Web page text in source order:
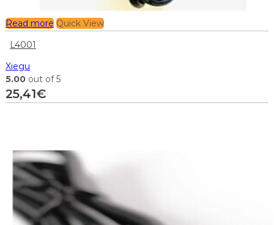
Read more Quick View
L4001
Xiegu
5.00 out of 5
25,41€